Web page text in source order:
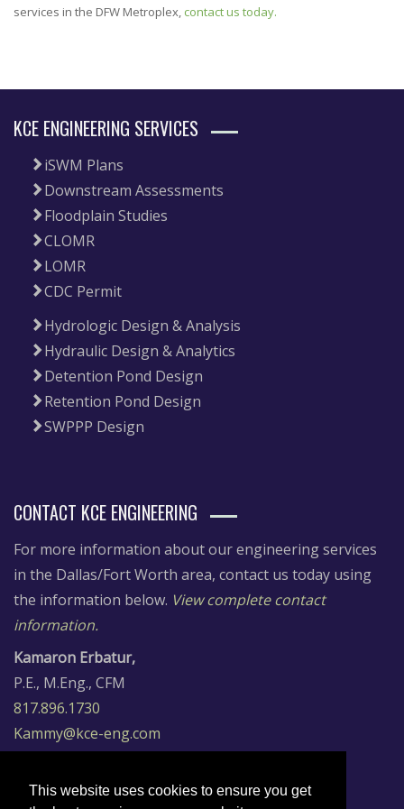
This website uses cookies to ensure you get
services in the DFW Metroplex, contact us today.
KCE ENGINEERING SERVICES
iSWM Plans
Downstream Assessments
Floodplain Studies
CLOMR
LOMR
CDC Permit
Hydrologic Design & Analysis
Hydraulic Design & Analytics
Detention Pond Design
Retention Pond Design
SWPPP Design
CONTACT KCE ENGINEERING
For more information about our engineering services
in the Dallas/Fort Worth area, contact us today using
the information below. View complete contact
information.
Kamaron Erbatur,
P.E., M.Eng., CFM
817.896.1730
Kammy@kce-eng.com
P.E., CFM, LEED AP